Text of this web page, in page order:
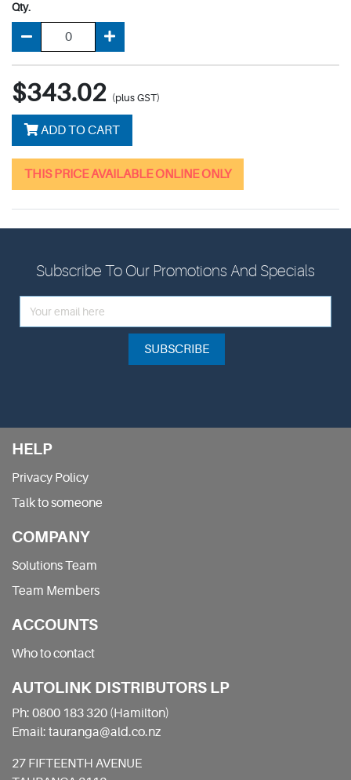
Qty.
$343.02 (plus GST)
ADD TO CART
THIS PRICE AVAILABLE ONLINE ONLY
Subscribe To Our Promotions And Specials
SUBSCRIBE
HELP
Privacy Policy
Talk to someone
COMPANY
Solutions Team
Team Members
ACCOUNTS
Who to contact
AUTOLINK DISTRIBUTORS LP
Ph: 0800 183 320 (Hamilton)
Email: tauranga@ald.co.nz
27 FIFTEENTH AVENUE